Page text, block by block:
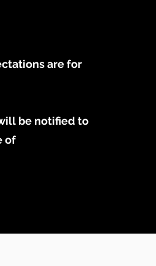
are for
be notified to
of